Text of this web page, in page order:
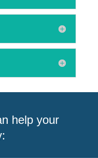
help your